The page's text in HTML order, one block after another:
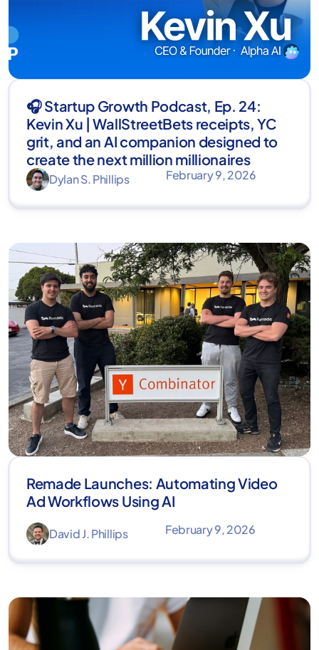
🎧 Startup Growth Podcast, Ep. 24:
Kevin Xu | WallStreetBets receipts, YC
grit, and an AI companion designed to
create the next million millionaires
Dylan S. Phillips February 9, 2026
Remade Launches: Automating Video
Ad Workflows Using AI
David J. Phillips February 9, 2026